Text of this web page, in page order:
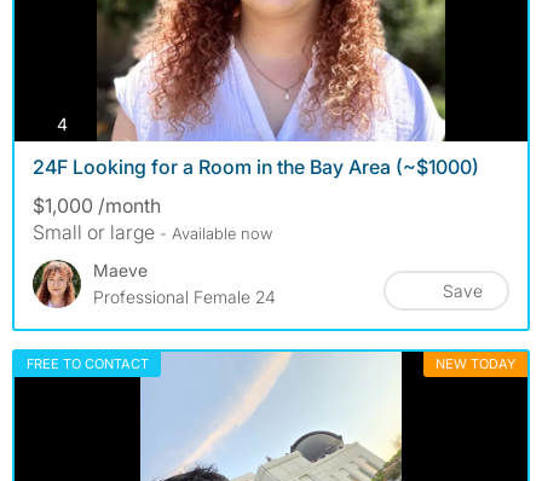
4photos
24F Looking for a Room in the Bay Area (~$1000)
$1,000 /month
Small or large - Available now
Maeve
Professional Female 24
Save
FREE TO CONTACT NEW TODAY